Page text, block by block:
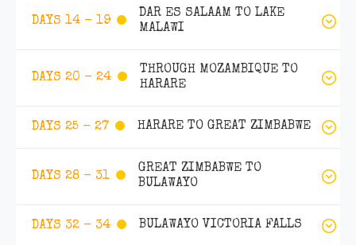
DAYS 14 - 19
DAR ES SALAAM TO LAKE
MALAWI
DAYS 20 - 24
THROUGH MOZAMBIQUE TO
HARARE
DAYS 25 - 27 HARARE TO GREAT ZIMBABWE
DAYS 28 - 31
GREAT ZIMBABWE TO
BULAWAYO
DAYS 32 - 34 BULAWAYO VICTORIA FALLS